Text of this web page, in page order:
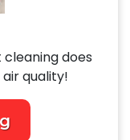
does
quality!